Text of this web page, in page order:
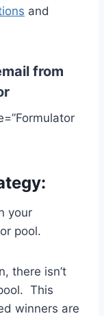
and
from
your
pool.
there isn’t
This
winners are